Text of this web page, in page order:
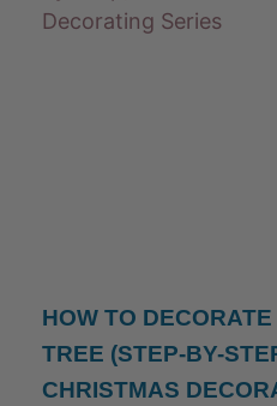
HOW TO
TREE (STEP-BY-
CHRISTMAS